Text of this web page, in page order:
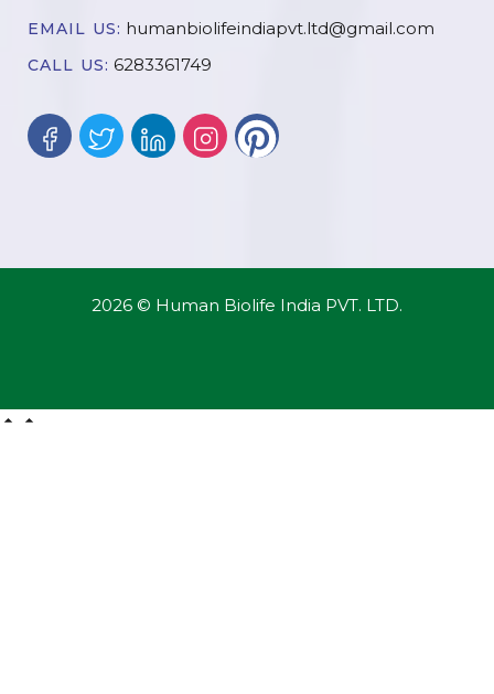
EMAIL US: humanbiolifeindiapvt.ltd@gmail.com
CALL US: 6283361749
2026 © Human Biolife India PVT. LTD.